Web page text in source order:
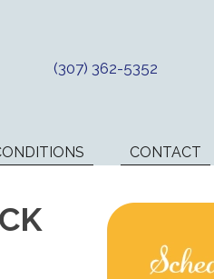
(307) 362-5352
CONTACT